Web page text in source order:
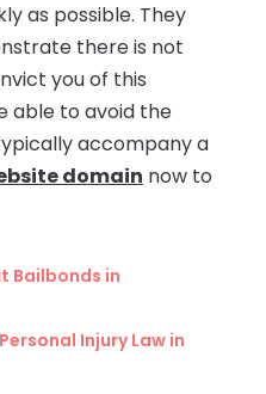
as possible. They
there is not
you of this
able to avoid the
accompany a
domain now to
Bailbonds in
Injury Law in